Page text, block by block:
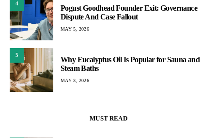
4
Pogust Goodhead Founder Exit: Governance
Dispute And Case Fallout
MAY 5, 2026
5
Why Eucalyptus Oil Is Popular for Sauna and
Steam Baths
MAY 3, 2026
MUST READ